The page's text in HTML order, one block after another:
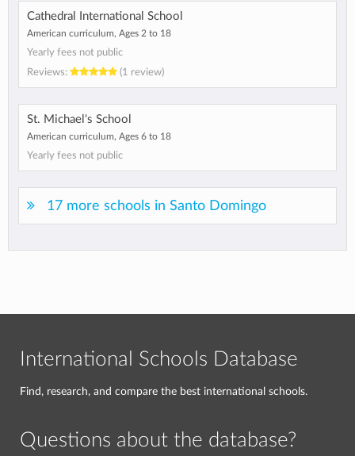
Cathedral International School
American curriculum, Ages 2 to 18
Yearly fees not public
Reviews:
(1 review)
St. Michael's School
American curriculum, Ages 6 to 18
Yearly fees not public
17 more schools in Santo Domingo
International Schools Database
Find, research, and compare the best international schools.
Questions about the database?